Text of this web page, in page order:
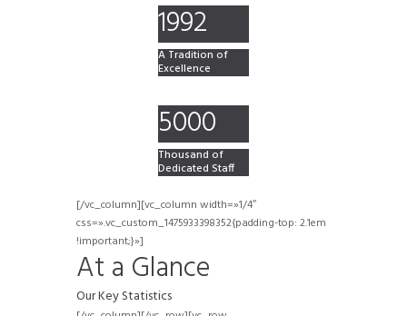
1992
A Tradition of
Excellence
5000
Thousand of
Dedicated Staff
[/vc_column][vc_column width=»1/4″
css=».vc_custom_1475933398352{padding-top: 2.1em
!important;}»]
At a Glance
Our Key Statistics